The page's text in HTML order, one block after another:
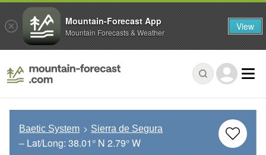
Baetic System Sierra de Segura
– Lat/Long: 38.01° N 2.79° W
Mountain-Forecast App
Mountain Forecasts & Weather View